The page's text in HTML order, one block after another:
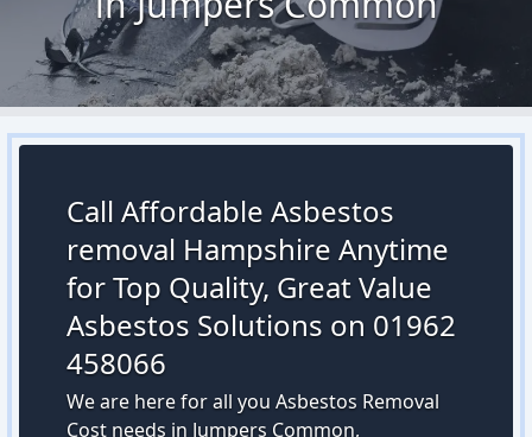
Call Affordable Asbestos
removal Hampshire Anytime
for Top Quality, Great Value
Asbestos Solutions on 01962
458066
We are here for all you Asbestos Removal
Cost needs in Jumpers Common,